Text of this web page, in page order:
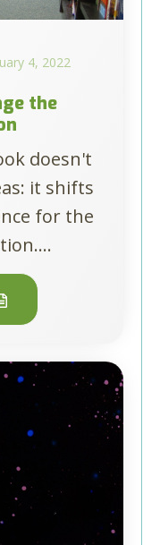
4, 2022
the
doesn't
it shifts
for the